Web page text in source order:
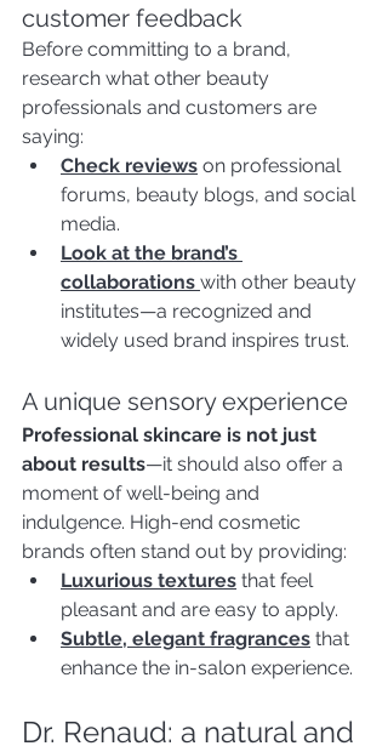
customer feedback
Before committing to a brand,
research what other beauty
professionals and customers are
saying:
Check reviews on professional
forums, beauty blogs, and social
media.
Look at the brand’s
collaborations with other beauty
institutes—a recognized and
widely used brand inspires trust.
A unique sensory experience
Professional skincare is not just
about results—it should also offer a
moment of well-being and
indulgence. High-end cosmetic
brands often stand out by providing:
Luxurious textures that feel
pleasant and are easy to apply.
Subtle, elegant fragrances that
enhance the in-salon experience.
Dr. Renaud: a natural and